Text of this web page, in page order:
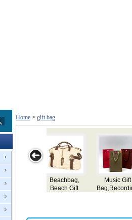
Home > gift bag
Gift Bag
Plastic Gift Bag Gifts Bags